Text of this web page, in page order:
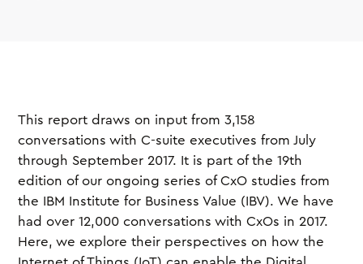
This report draws on input from 3,158
conversations with C-suite executives from July
through September 2017. It is part of the 19th
edition of our ongoing series of CxO studies from
the IBM Institute for Business Value (IBV). We have
had over 12,000 conversations with CxOs in 2017.
Here, we explore their perspectives on how the